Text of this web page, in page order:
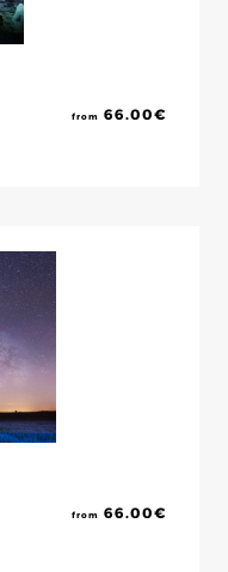
from 66.00€
from 66.00€